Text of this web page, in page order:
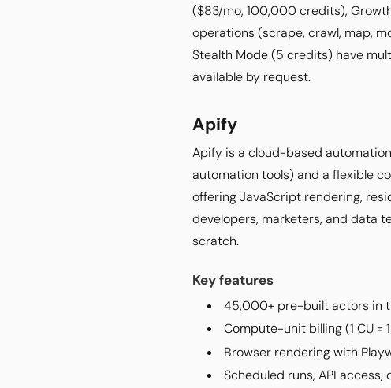
($83/mo, 100,000 credits),
operations (scrape, crawl, map,
Stealth Mode (5 credits) have
available by request.
Apify
Apify is a cloud-based
automation tools) and a flexible
offering JavaScript rendering,
developers, marketers, and data
scratch.
Key features
45,000+ pre-built actors in
Compute-unit billing (1 CU =
Browser rendering with
Scheduled runs, API